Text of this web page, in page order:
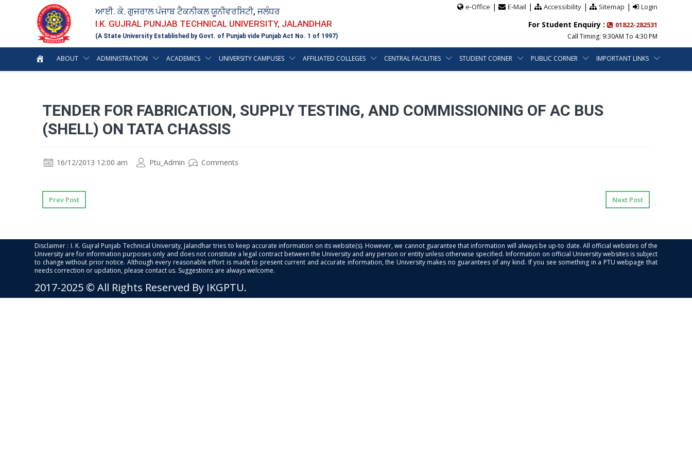
ਆਈ. ਕੇ. ਗੁਜਰਾਲ ਪੰਜਾਬ ਟੈਕਨੀਕਲ ਯੂਨੀਵਰਸਿਟੀ, ਜਲੰਧਰ
I.K. GUJRAL PUNJAB TECHNICAL UNIVERSITY, JALANDHAR
(A State University Established by Govt. of Punjab vide Punjab Act No. 1 of 1997)
e-Office | E-Mail | Accessibility| Sitemap | Login
For Student Enquiry : 01822-282531
Call Timing: 9:30AM To 4:30 PM
ABOUT ADMINISTRATION ACADEMICS UNIVERSITY CAMPUSES AFFILIATED COLLEGES CENTRAL FACILITIES STUDENT CORNER PUBLIC CORNER IMPORTANT LINKS
TENDER FOR FABRICATION, SUPPLY TESTING, AND COMMISSIONING OF AC BUS
(SHELL) ON TATA CHASSIS
16/12/2013 12:00 am Ptu_Admin Comments
Prev Post Next Post
Disclaimer : I. K. Gujral Punjab Technical University, Jalandhar tries to keep accurate information on its website(s). However, we cannot guarantee that information will always be up-to date. All official websites of the
University are for information purposes only and does not constitute a legal contract between the University and any person or entity unless otherwise specified. Information on official University websites is subject
to change without prior notice. Although every reasonable effort is made to present current and accurate information, the University makes no guarantees of any kind. If you see something in a PTU webpage that
needs correction or updation, please contact us. Suggestions are always welcome.
2017-2025 © All Rights Reserved By IKGPTU.